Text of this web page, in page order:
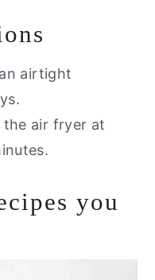
airtight
the air fryer at
you